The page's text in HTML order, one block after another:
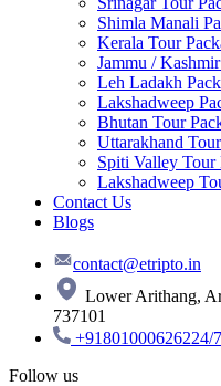
Shimla Manali
Kerala Tour
Jammu /
Leh Ladakh
Lakshadweep
Bhutan Tour
Uttarakhand
Spiti Valley Tour
Lakshadweep
Contact Us
Blogs
contact@etripto.in
Lower Arithang,
737101
+91801000626224/
Follow us